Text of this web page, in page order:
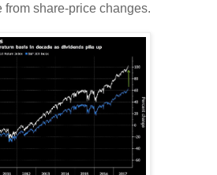
from share-price changes.